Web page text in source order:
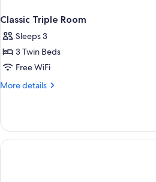
Classic Triple Room
Sleeps 3
3 Twin Beds
Free WiFi
More details
More
Triple
Room